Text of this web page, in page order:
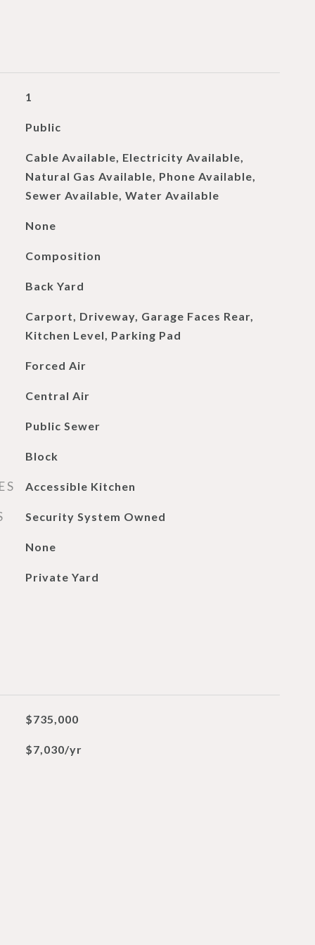
1
Public
Cable Available, Electricity Available,
Natural Gas Available, Phone Available,
Sewer Available, Water Available
None
Composition
Back Yard
Carport, Driveway, Garage Faces Rear,
Kitchen Level, Parking Pad
Forced Air
Central Air
Public Sewer
Block
Accessible Kitchen
Security System Owned
None
Private Yard
$735,000
$7,030/yr